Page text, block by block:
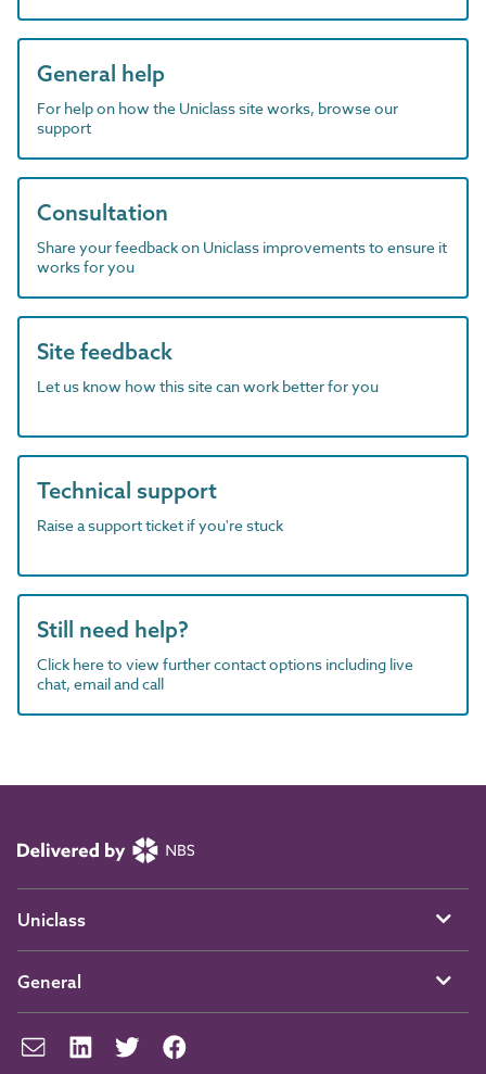
General help
For help on how the Uniclass site works, browse our
support
Consultation
Share your feedback on Uniclass improvements to ensure it
works for you
Site feedback
Let us know how this site can work better for you
Technical support
Raise a support ticket if you're stuck
Still need help?
Click here to view further contact options including live
chat, email and call
Uniclass
General